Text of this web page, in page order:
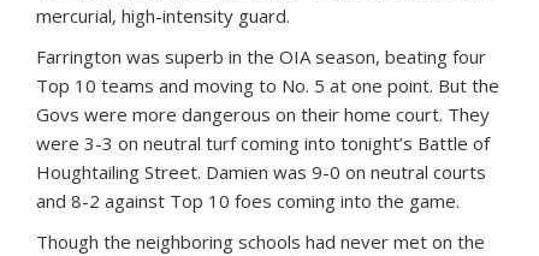
mercurial, high-intensity guard.
Farrington was superb in the OIA season, beating four
Top 10 teams and moving to No. 5 at one point. But the
Govs were more dangerous on their home court. They
were 3-3 on neutral turf coming into tonight’s Battle of
Houghtailing Street. Damien was 9-0 on neutral courts
and 8-2 against Top 10 foes coming into the game.
Though the neighboring schools had never met on the